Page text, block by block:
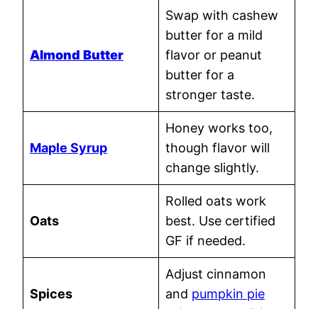
Almond Butter
Swap with cashew
butter for a mild
flavor or peanut
butter for a
stronger taste.
Maple Syrup
Honey works too,
though flavor will
change slightly.
Oats
Rolled oats work
best. Use certified
GF if needed.
Spices
Adjust cinnamon
and pumpkin pie